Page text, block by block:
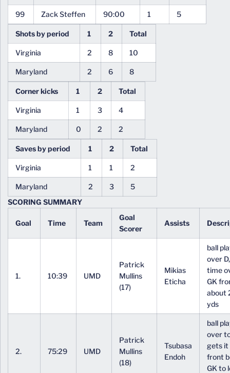
99 Zack Steffen 90:00 1 5
Shots by period 1 2 Total
Virginia 2 8 10
Maryland 2 6 8
Corner kicks 1 2 Total
Virginia 1 3 4
Maryland 0 2 2
Saves by period 1 2 Total
Virginia 1 1 2
Maryland 2 3
5
SCORING SUMMARY
Goal Time Team
Goal
Scorer
Assists
1. 10:39 UMD
Patrick
Mullins
(17)
Mikias
Eticha
ball
over
time
GK
about
yds
2. 75:29 UMD
Patrick
Mullins
(18)
Tsubasa
Endoh
ball
over
gets it
front
GK to